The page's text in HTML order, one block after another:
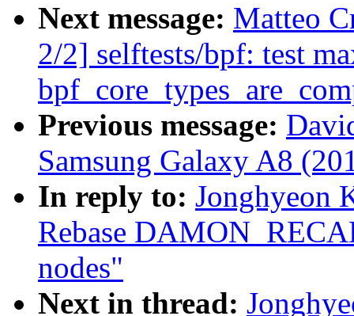
Next message: Matteo
2/2] selftests/bpf: test
Previous message:
Samsung Galaxy A8
In reply to: Jonghyeon
Rebase
nodes"
Next in thread: